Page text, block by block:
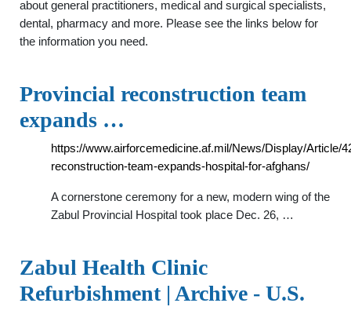
about general practitioners, medical and surgical specialists,
dental, pharmacy and more. Please see the links below for
the information you need.
Provincial reconstruction team
expands …
https://www.airforcemedicine.af.mil/News/Display/Article/
reconstruction-team-expands-hospital-for-afghans/
A cornerstone ceremony for a new, modern wing of the
Zabul Provincial Hospital took place Dec. 26, …
Zabul Health Clinic
Refurbishment | Archive - U.S.